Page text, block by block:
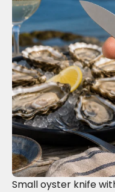
Small oyster knife